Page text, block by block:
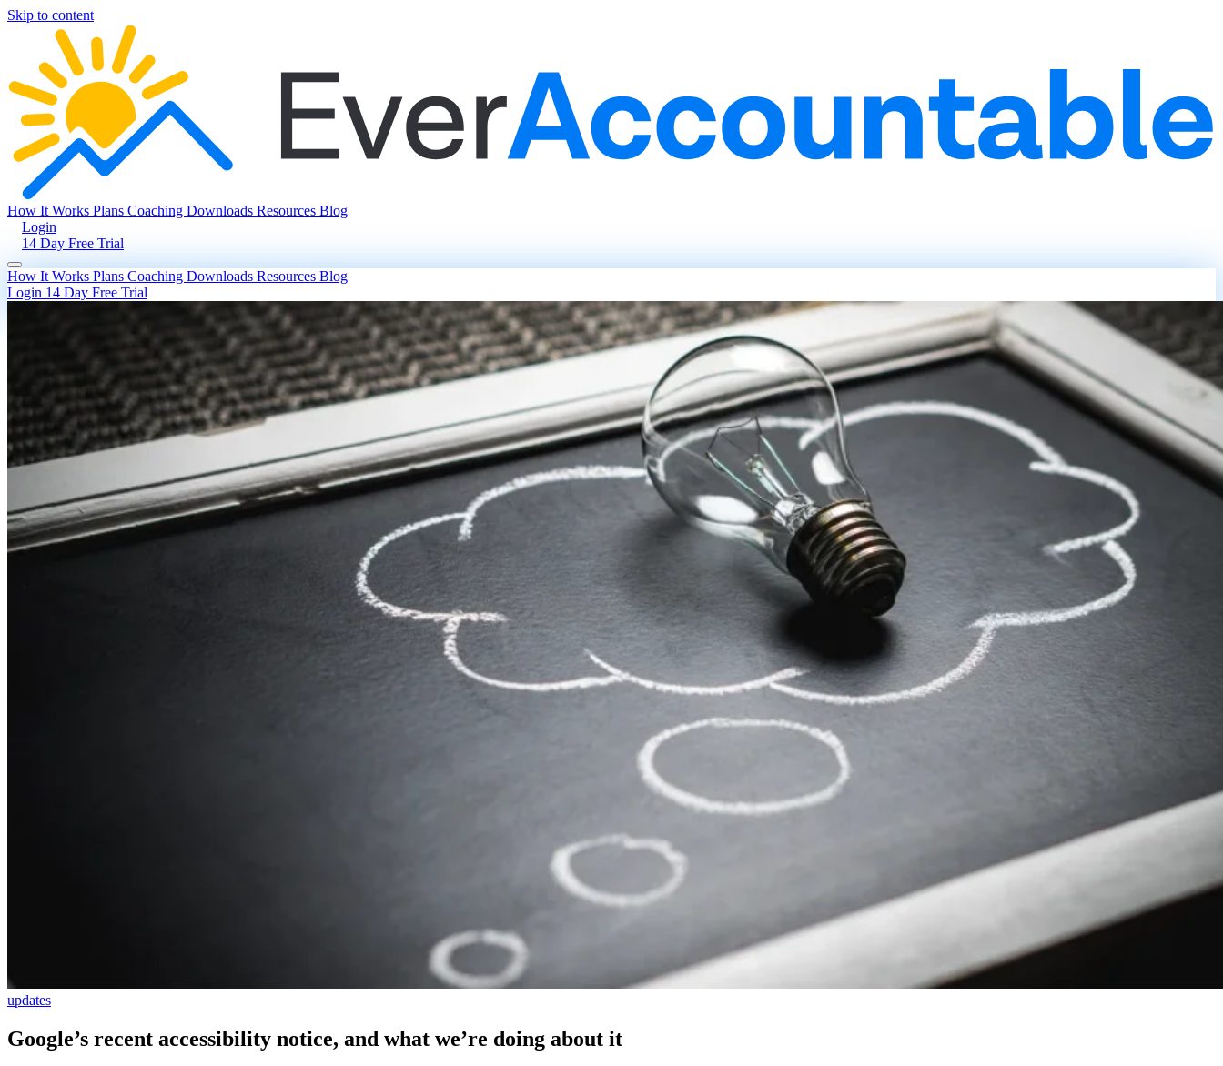
Skip to content
How It Works Plans Coaching Downloads Resources Blog
Login
14 Day Free Trial
How It Works Plans Coaching Downloads Resources Blog
Login 14 Day Free Trial
updates
Google’s recent accessibility notice, and what we’re doing about it